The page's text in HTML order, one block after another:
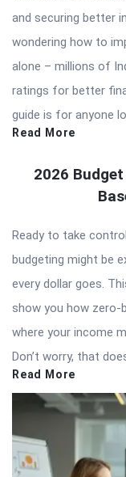
and securing better
wondering how to
alone – millions of
ratings for better
guide is for anyone
Read More
2026
Ready to take
budgeting might be
every dollar goes.
show you how zero-
where your income
Don’t worry, that
Read More